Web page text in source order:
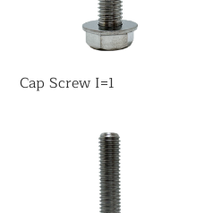
Cap Screw I=1